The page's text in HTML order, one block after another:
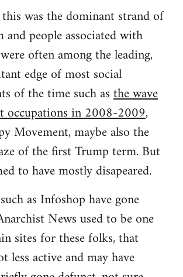
was the dominant strand of
and people associated with
often among the leading,
edge of most social
of the time such asthe wave
occupations in 2008-2009,
Movement, maybe also the
of the first Trump term. But
to have mostly disapeared.
as Infoshop have gone
News used to be one
sites for these folks, that
less active and may have